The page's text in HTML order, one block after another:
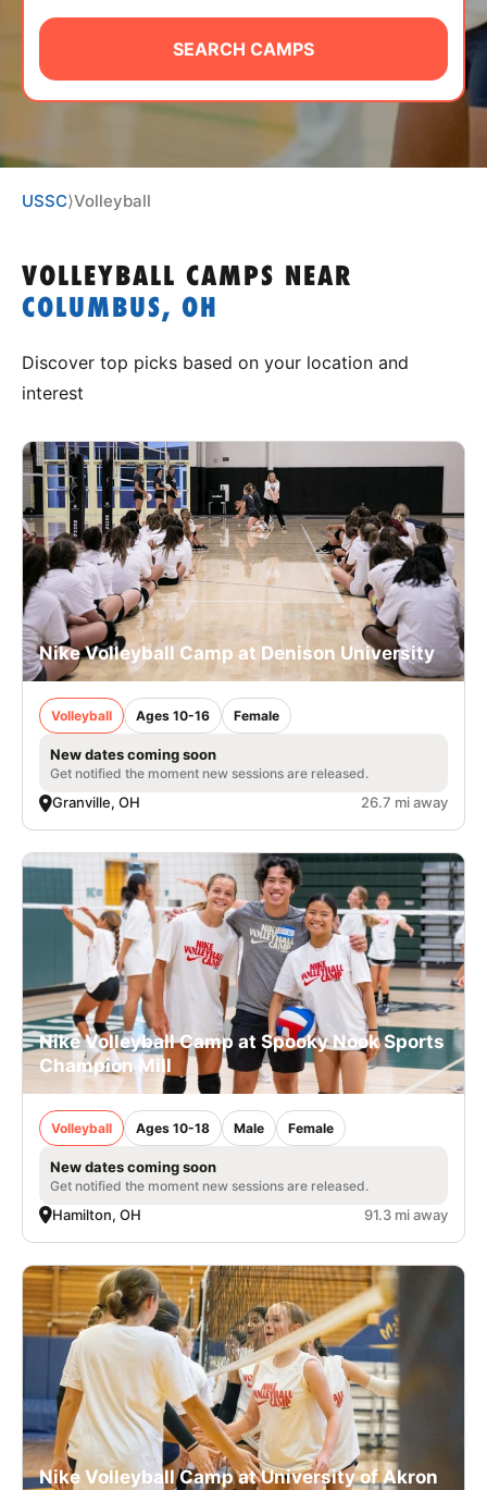
NEWS
CAMP STORE
VIEW CART
SEARCH CAMPS
USSC⟩Volleyball
VOLLEYBALL CAMPS NEAR
COLUMBUS, OH
Discover top picks based on your location and
interest
Nike Volleyball Camp at Denison University
Volleyball Ages 10-16 Female
New dates coming soon
Get notified the moment new sessions are released.
Granville, OH 26.7 mi away
Nike Volleyball Camp at Spooky Nook Sports
Champion Mill
Volleyball Ages 10-18 Male Female
New dates coming soon
Get notified the moment new sessions are released.
Hamilton, OH 91.3 mi away
Nike Volleyball Camp at University of Akron